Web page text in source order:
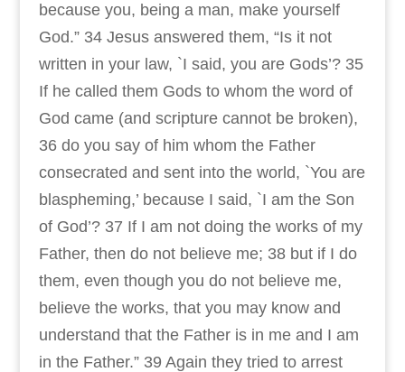
because you, being a man, make yourself
God.” 34 Jesus answered them, “Is it not
written in your law, `I said, you are Gods’? 35
If he called them Gods to whom the word of
God came (and scripture cannot be broken),
36 do you say of him whom the Father
consecrated and sent into the world, `You are
blaspheming,’ because I said, `I am the Son
of God’? 37 If I am not doing the works of my
Father, then do not believe me; 38 but if I do
them, even though you do not believe me,
believe the works, that you may know and
understand that the Father is in me and I am
in the Father.” 39 Again they tried to arrest